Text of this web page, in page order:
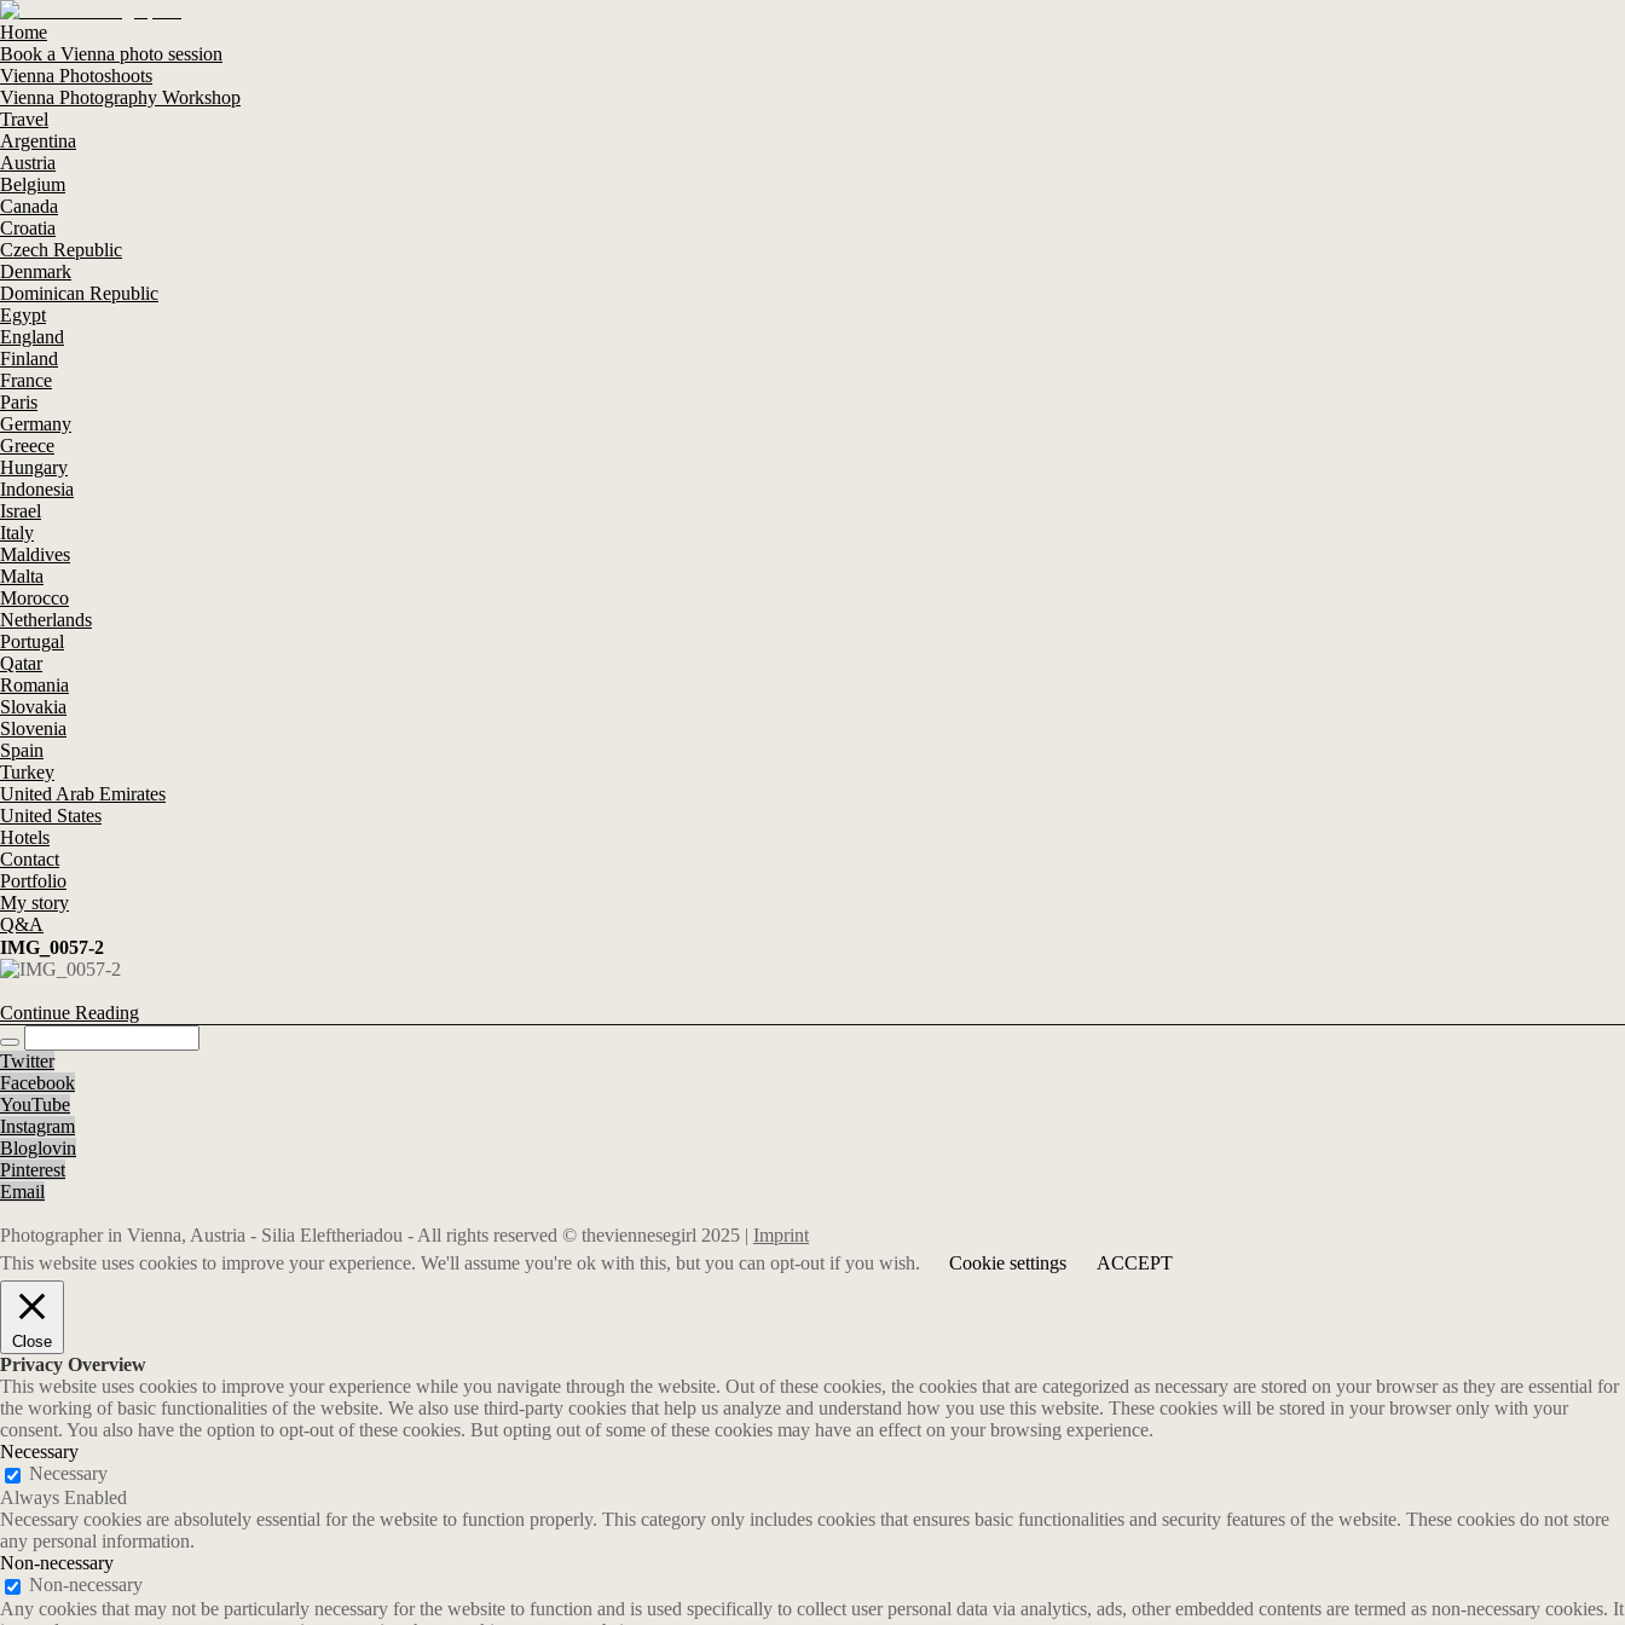
Home
Book a Vienna photo session
Vienna Photoshoots
Vienna Photography Workshop
Travel
Argentina
Austria
Belgium
Canada
Croatia
Czech Republic
Denmark
Dominican Republic
Egypt
England
Finland
France
Paris
Germany
Greece
Hungary
Indonesia
Israel
Italy
Maldives
Malta
Morocco
Netherlands
Portugal
Qatar
Romania
Slovakia
Slovenia
Spain
Turkey
United Arab Emirates
United States
Hotels
Contact
Portfolio
My story
Q&A
IMG_0057-2
Continue Reading
Twitter
Facebook
YouTube
Instagram
Bloglovin
Pinterest
Email
Photographer in Vienna, Austria - Silia Eleftheriadou - All rights reserved © theviennesegirl 2025 | Imprint
This website uses cookies to improve your experience. We'll assume you're ok with this, but you can opt-out if you wish.
Cookie settings ACCEPT
Close
Privacy Overview
This website uses cookies to improve your experience while you navigate through the website. Out of these cookies, the cookies that are categorized as necessary are stored on your browser as they are essential for
the working of basic functionalities of the website. We also use third-party cookies that help us analyze and understand how you use this website. These cookies will be stored in your browser only with your
consent. You also have the option to opt-out of these cookies. But opting out of some of these cookies may have an effect on your browsing experience.
Necessary
Necessary
Always Enabled
Necessary cookies are absolutely essential for the website to function properly. This category only includes cookies that ensures basic functionalities and security features of the website. These cookies do not store
any personal information.
Non-necessary
Non-necessary
Any cookies that may not be particularly necessary for the website to function and is used specifically to collect user personal data via analytics, ads, other embedded contents are termed as non-necessary cookies. It